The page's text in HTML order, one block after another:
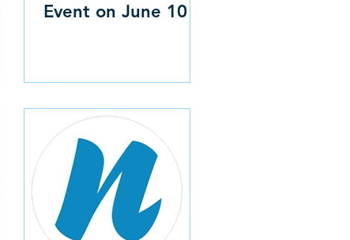
Event on June 10